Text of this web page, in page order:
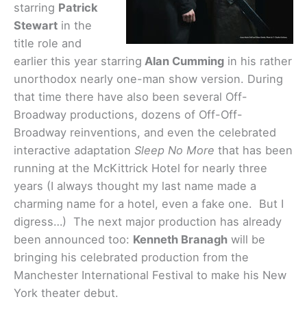
starring Patrick
Stewart in the
title role and
earlier this year starring Alan Cumming in his rather
unorthodox nearly one-man show version. During
that time there have also been several Off-
Broadway productions, dozens of Off-Off-
Broadway reinventions, and even the celebrated
interactive adaptation Sleep No More that has been
running at the McKittrick Hotel for nearly three
years (I always thought my last name made a
charming name for a hotel, even a fake one. But I
digress…) The next major production has already
been announced too: Kenneth Branagh will be
bringing his celebrated production from the
Manchester International Festival to make his New
York theater debut.